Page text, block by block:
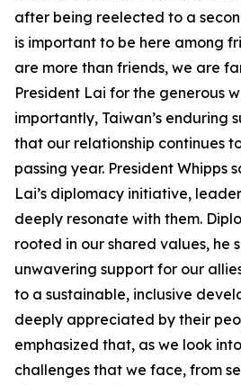
after being reelected to a
is important to be here among
are more than friends, we are
President Lai for the generous
importantly, Taiwan’s enduring
that our relationship continues
passing year. President Whipps
Lai’s diplomacy initiative,
deeply resonate with them.
rooted in our shared values, he
unwavering support for our
to a sustainable, inclusive
deeply appreciated by their
emphasized that, as we look
challenges that we face, from